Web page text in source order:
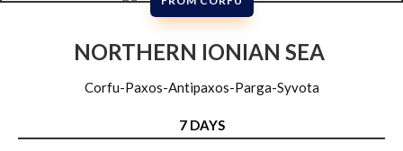
NORTHERN IONIAN SEA
Corfu-Paxos-Antipaxos-Parga-Syvota
7 DAYS